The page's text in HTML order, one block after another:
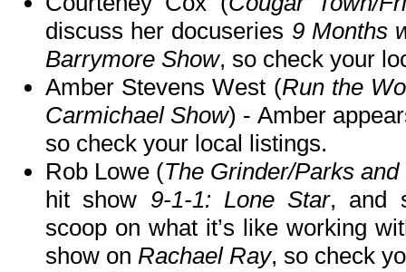
discuss her docuseries 9 Months
Barrymore Show, so check your
Amber Stevens West (Run the
Carmichael Show) - Amber
so check your local listings.
Rob Lowe (The Grinder/Parks
hit show 9-1-1: Lone Star, and
scoop on what it’s like working
show on Rachael Ray, so check